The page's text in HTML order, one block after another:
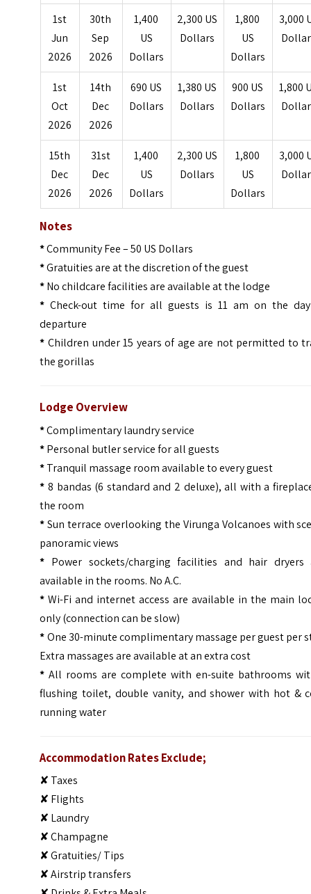
1st
Jun
2026
30th
Sep
2026
1,400
US
Dollars
2,300 US
Dollars
1,800
US
Dollars
3,000
1st
Oct
2026
14th
Dec
2026
690 US
Dollars
1,380 US
Dollars
900 US
Dollars
1,800
15th
Dec
2026
31st
Dec
2026
1,400
US
Dollars
2,300 US
Dollars
1,800
US
Dollars
3,000
Notes
*Community Fee – 50 US Dollars
*Gratuities are at the discretion of the guest
*No childcare facilities are available at the lodge
* Check-out time for all guests is 11 am on the
departure
* Children under 15 years of age are not permitted to
the gorillas
Lodge Overview
*Complimentary laundry service
*Personal butler service for all guests
*Tranquil massage room available to every guest
* 8 bandas (6 standard and 2 deluxe), all with a
the room
*Sun terrace overlooking the Virunga Volcanoes with
panoramic views
* Power sockets/charging facilities and hair dryers
available in the rooms. No A.C.
* Wi-Fi and internet access are available in the main
only (connection can be slow)
*One 30-minute complimentary massage per guest per
Extra massages are available at an extra cost
* All rooms are complete with en-suite bathrooms
flushing toilet, double vanity, and shower with hot &
running water
Accommodation Rates Exclude;
✘ Taxes
✘ Flights
✘ Laundry
✘ Champagne
✘ Gratuities/ Tips
✘ Airstrip transfers